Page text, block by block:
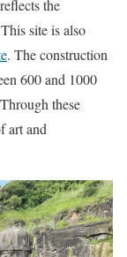
the
site is also
. The construction
600 and 1000
these
art and